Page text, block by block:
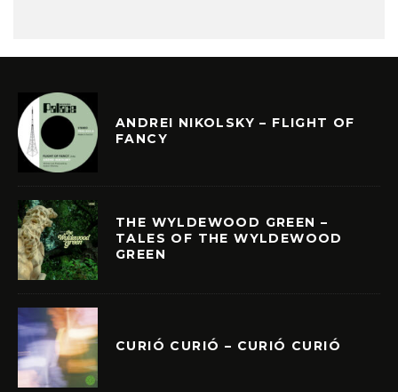
ANDREI NIKOLSKY – FLIGHT OF
FANCY
THE WYLDEWOOD GREEN –
TALES OF THE WYLDEWOOD
GREEN
CURIÓ CURIÓ – CURIÓ CURIÓ